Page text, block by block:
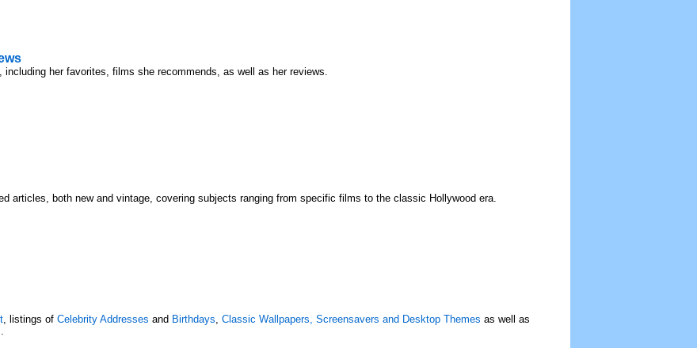
including her favorites, films she recommends, as well as her reviews.
articles, both new and vintage, covering subjects ranging from specific films to the classic Hollywood era.
, listings of Celebrity Addresses and Birthdays, Classic Wallpapers, Screensavers and Desktop Themes as well as
.